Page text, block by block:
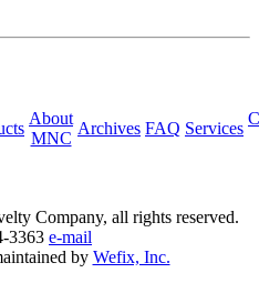
About
MNC
Archives FAQ Services
Company, all rights reserved.
3363 e-mail
by Wefix, Inc.